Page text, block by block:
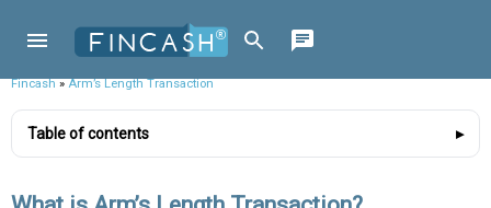
Fincash»Arm’s Length Transaction
Table of contents